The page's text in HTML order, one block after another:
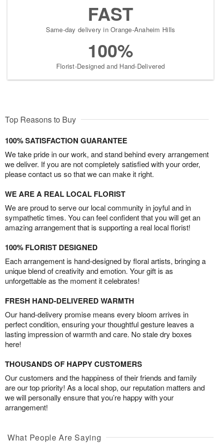
FAST
Same-day delivery in Orange-Anaheim Hills
100%
Florist-Designed and Hand-Delivered
Top Reasons to Buy
100% SATISFACTION GUARANTEE
We take pride in our work, and stand behind every arrangement
we deliver. If you are not completely satisfied with your order,
please contact us so that we can make it right.
WE ARE A REAL LOCAL FLORIST
We are proud to serve our local community in joyful and in
sympathetic times. You can feel confident that you will get an
amazing arrangement that is supporting a real local florist!
100% FLORIST DESIGNED
Each arrangement is hand-designed by floral artists, bringing a
unique blend of creativity and emotion. Your gift is as
unforgettable as the moment it celebrates!
FRESH HAND-DELIVERED WARMTH
Our hand-delivery promise means every bloom arrives in
perfect condition, ensuring your thoughtful gesture leaves a
lasting impression of warmth and care. No stale dry boxes
here!
THOUSANDS OF HAPPY CUSTOMERS
Our customers and the happiness of their friends and family
are our top priority! As a local shop, our reputation matters and
we will personally ensure that you’re happy with your
arrangement!
What People Are Saying